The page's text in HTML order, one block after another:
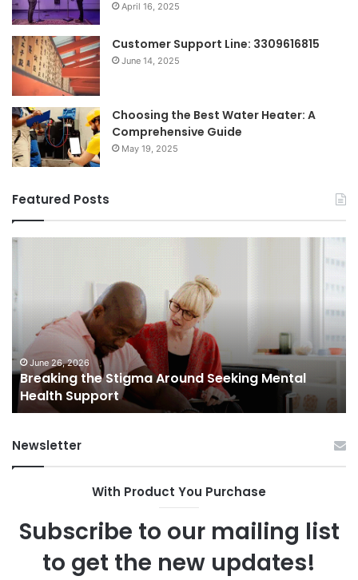
April 16, 2025
Customer Support Line: 3309616815
June 14, 2025
Choosing the Best Water Heater: A
Comprehensive Guide
May 19, 2025
Featured Posts
Breaking
Around
Seeking
Mental
Health
SupportJune 26, 2026
Breaking the Stigma Around Seeking Mental
Health Support
Newsletter
With Product You Purchase
Subscribe to our mailing list
to get the new updates!